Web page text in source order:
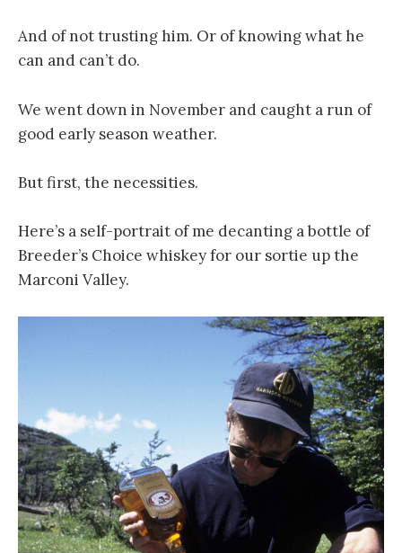
And of not trusting him. Or of knowing what he
can and can’t do.
We went down in November and caught a run of
good early season weather.
But first, the necessities.
Here’s a self-portrait of me decanting a bottle of
Breeder’s Choice whiskey for our sortie up the
Marconi Valley.